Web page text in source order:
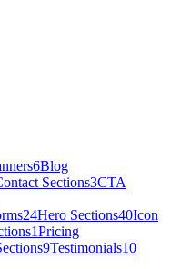
6Blog
Sections3CTA
24Hero Sections40Icon
1Pricing
9Testimonials10